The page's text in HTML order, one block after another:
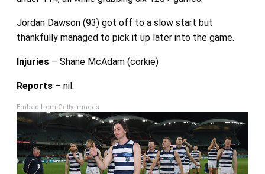
Jordan Dawson (93) got off to a slow start but
thankfully managed to pick it up later into the game.
Injuries – Shane McAdam (corkie)
Reports – nil.
Embed from Getty Images